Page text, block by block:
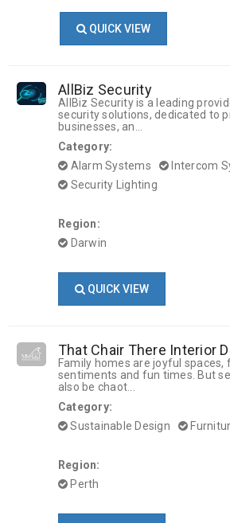
QUICK VIEW
AllBiz Security
AllBiz Security is a leading
security solutions, dedicated to
businesses, an...
Category:
Alarm Systems
Intercom
Security Lighting
Region:
Darwin
QUICK VIEW
That Chair There Interior
Family homes are joyful
sentiments and fun times. But
also be chaot...
Category:
Sustainable Design
Region:
Perth